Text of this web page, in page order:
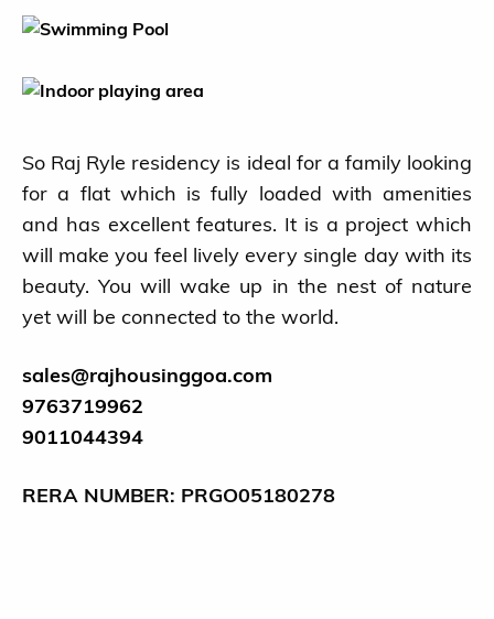
Ongoing Projects
Completed Projects
About us
Contact
So Raj Ryle residency is ideal for a family looking
for a flat which is fully loaded with amenities
and has excellent features. It is a project which
will make you feel lively every single day with its
beauty. You will wake up in the nest of nature
yet will be connected to the world.
sales@rajhousinggoa.com
9763719962
9011044394
RERA NUMBER: PRGO05180278